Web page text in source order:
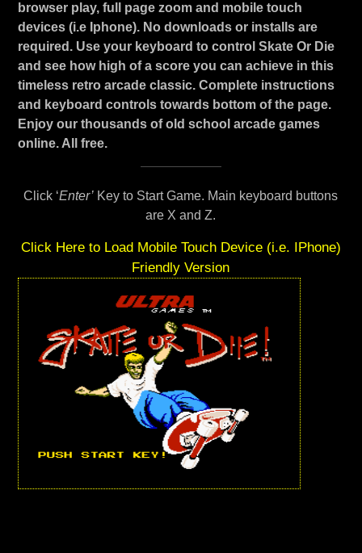
browser play, full page zoom and mobile touch
devices (i.e Iphone). No downloads or installs are
required. Use your keyboard to control Skate Or Die
and see how high of a score you can achieve in this
timeless retro arcade classic. Complete instructions
and keyboard controls towards bottom of the page.
Enjoy our thousands of old school arcade games
online. All free.
Click ‘Enter’ Key to Start Game. Main keyboard buttons
are X and Z.
Click Here to Load Mobile Touch Device (i.e. IPhone)
Friendly Version